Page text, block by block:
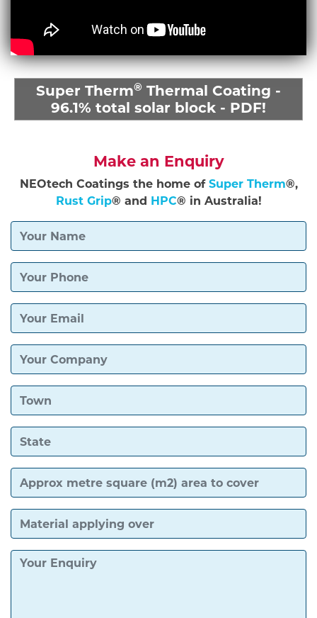
Super Therm® Thermal Coating -
96.1% total solar block - PDF!
Make an Enquiry
NEOtech Coatings the home of Super Therm®,
Rust Grip® and HPC® in Australia!